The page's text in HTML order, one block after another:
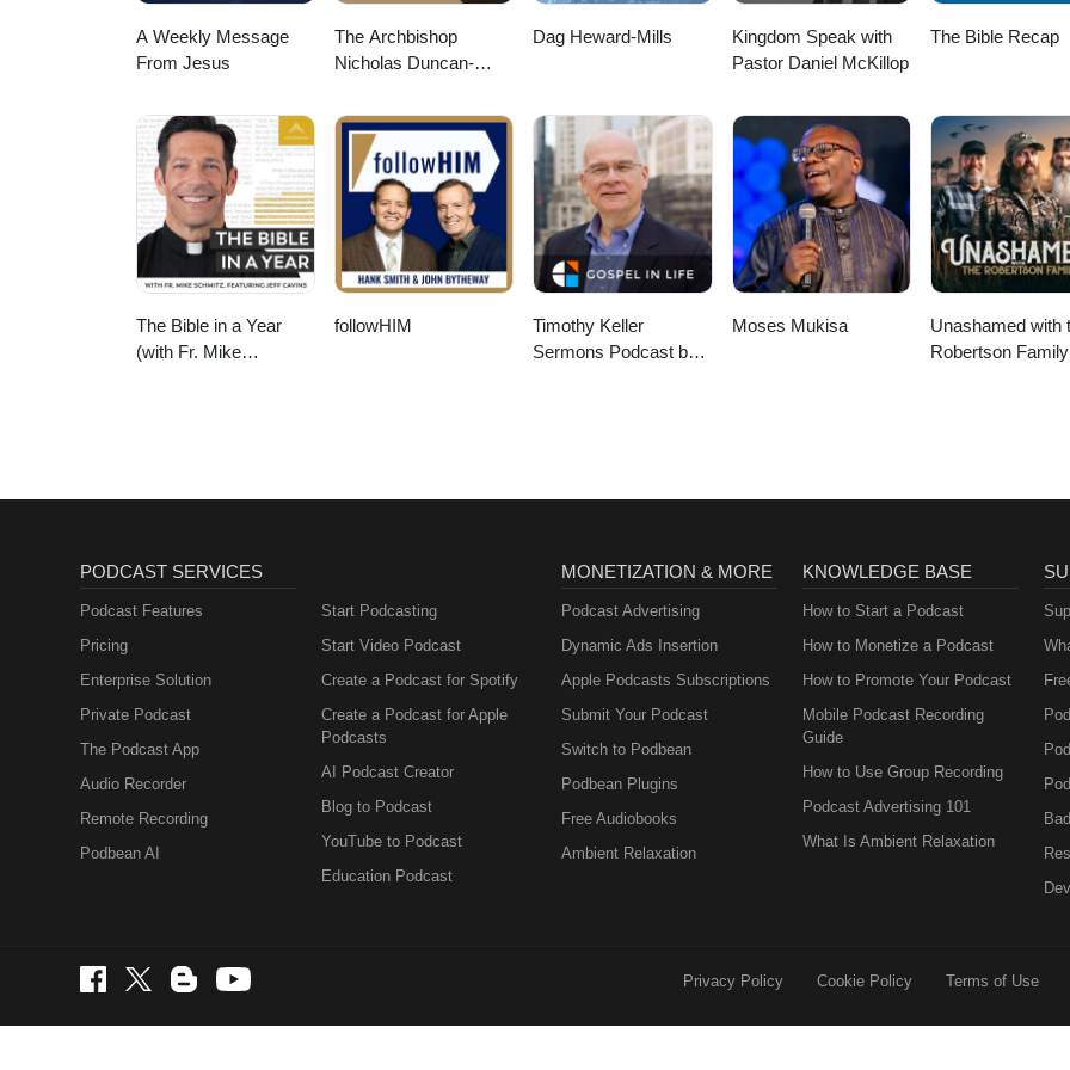
A Weekly Message
From Jesus
The Archbishop
Nicholas Duncan-
Dag Heward-Mills
Kingdom Speak with
Pastor Daniel McKillop
The Bible Recap
The Bible in a Year
(with Fr. Mike
followHIM
Timothy Keller
Sermons Podcast by
Moses Mukisa
Unashamed with
Robertson Family
PODCAST SERVICES
Podcast Features
Pricing
Enterprise Solution
Private Podcast
The Podcast App
Audio Recorder
Remote Recording
Podbean AI
Start Podcasting
Start Video Podcast
Create a Podcast for Spotify
Create a Podcast for Apple
Podcasts
AI Podcast Creator
Blog to Podcast
YouTube to Podcast
Education Podcast
MONETIZATION & MORE
Podcast Advertising
Dynamic Ads Insertion
Apple Podcasts Subscriptions
Submit Your Podcast
Switch to Podbean
Podbean Plugins
Free Audiobooks
Ambient Relaxation
KNOWLEDGE BASE
How to Start a Podcast
How to Monetize a Podcast
How to Promote Your Podcast
Mobile Podcast Recording
Guide
How to Use Group Recording
Podcast Advertising 101
What Is Ambient Relaxation
Privacy Policy Cookie Policy Terms of Use